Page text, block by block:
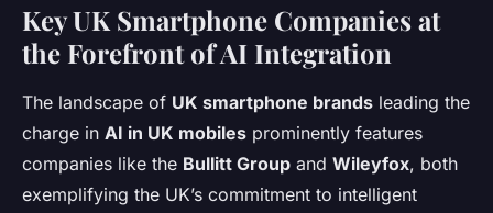
Key UK Smartphone Companies at
the Forefront of AI Integration
The landscape of UK smartphone brands leading the
charge in AI in UK mobiles prominently features
companies like the Bullitt Group and Wileyfox, both
exemplifying the UK’s commitment to intelligent